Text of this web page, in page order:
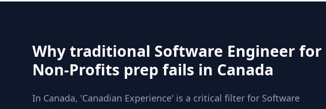
Why traditional Software Engineer for
Non-Profits prep fails in Canada
In Canada, 'Canadian Experience' is a critical filter for Software